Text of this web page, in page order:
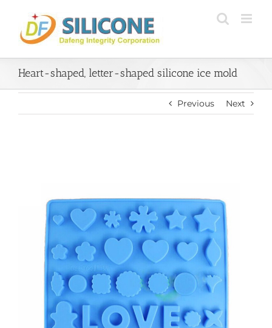
content
Heart-shaped, letter-shaped silicone ice mold
Previous Next